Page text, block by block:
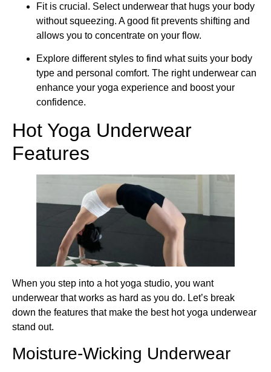
Fit is crucial. Select underwear that hugs your body
without squeezing. A good fit prevents shifting and
allows you to concentrate on your flow.
Explore different styles to find what suits your body
type and personal comfort. The right underwear can
enhance your yoga experience and boost your
confidence.
Hot Yoga Underwear
Features
When you step into a hot yoga studio, you want
underwear that works as hard as you do. Let’s break
down the features that make the best hot yoga underwear
stand out.
Moisture-Wicking Underwear